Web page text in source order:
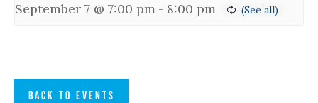
September 7 @ 7:00 pm - 8:00 pm
BACK TO EVENTS